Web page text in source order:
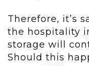
Therefore, it’s
the hospitality
storage will
Should this